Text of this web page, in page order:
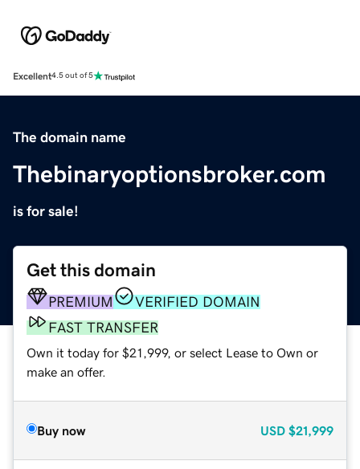
Excellent4.5 out of 5
The domain name
Thebinaryoptionsbroker.com
is for sale!
Get this domain
PREMIUM
VERIFIED DOMAIN
FAST TRANSFER
Own it today for $21,999, or select Lease to Own or
make an offer.
Buy now USD $21,999